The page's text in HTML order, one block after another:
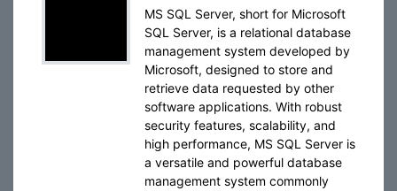
MS SQL Server, short for Microsoft
SQL Server, is a relational database
management system developed by
Microsoft, designed to store and
retrieve data requested by other
software applications. With robust
security features, scalability, and
high performance, MS SQL Server is
a versatile and powerful database
management system commonly